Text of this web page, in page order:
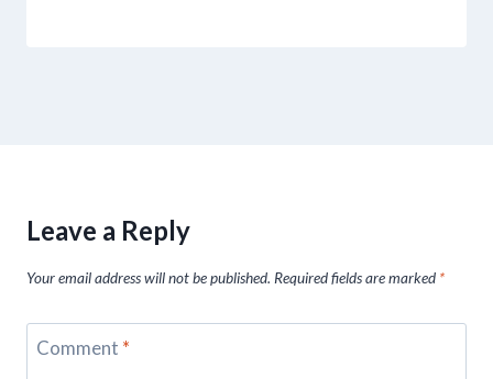
Leave a Reply
Your email address will not be published. Required fields are marked *
Comment *